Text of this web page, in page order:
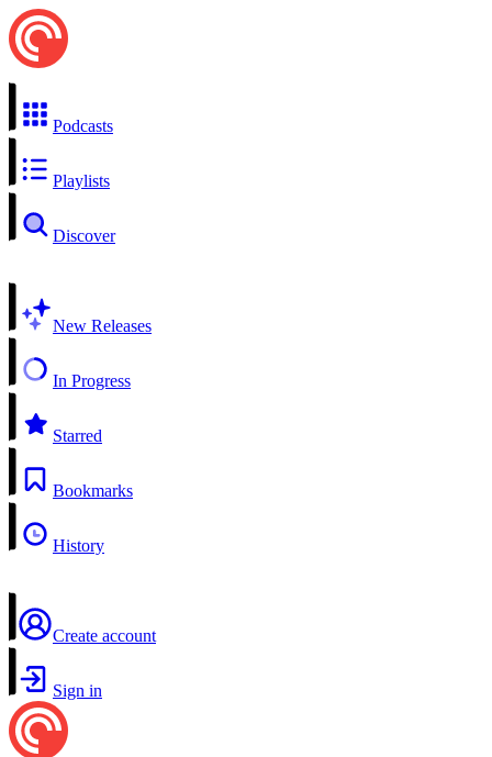
Podcasts
Playlists
Discover
New Releases
In Progress
Starred
Bookmarks
History
Create account
Sign in